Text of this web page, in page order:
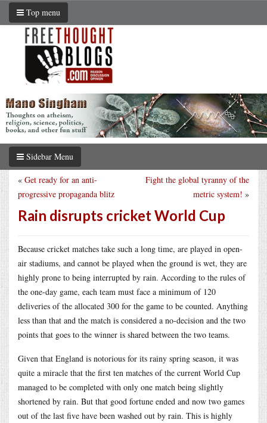
Top menu
Sidebar Menu
Fight the global tyranny of the
metric system! »
« Get ready for an anti-
progressive propaganda blitz
Rain disrupts cricket World Cup
Because cricket matches take such a long time, are played in open-
air stadiums, and cannot be played when the ground is wet, they are
highly prone to being interrupted by rain. According to the rules of
the one-day game, each team must face a minimum of 120
deliveries of the allocated 300 for the game to be counted. Anything
less than that and the match is considered a no-decision and the two
points that goes to the winner is shared between the two teams.
Given that England is notorious for its rainy spring season, it was
quite a miracle that the first ten matches of the current World Cup
managed to be completed with only one match being slightly
shortened by rain. But that good fortune ended and now two games
out of the last five have been washed out by rain. This is highly